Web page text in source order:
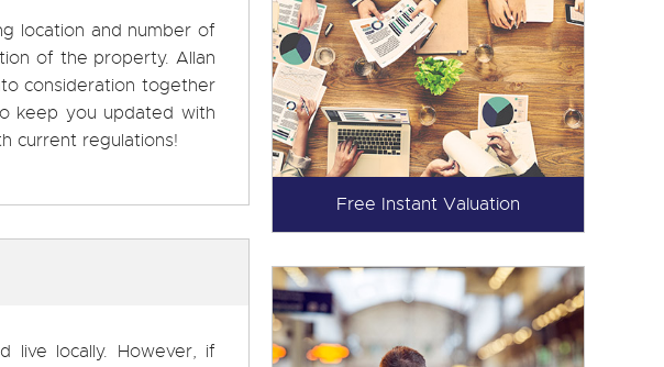
location and number of
of the property. Allan
consideration together
keep you updated with
current regulations!
live locally. However, if
Free Instant Valuation